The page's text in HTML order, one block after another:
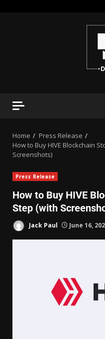
Home
Press Release
How to Buy HIVE Blockchain
Screenshots)
Press Release
How to Buy HIVE
Step (with
Jack Paul June 16,